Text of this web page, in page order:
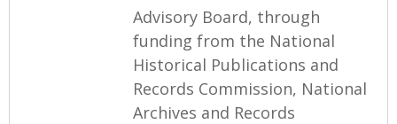
Advisory Board, through
funding from the National
Historical Publications and
Records Commission, National
Archives and Records